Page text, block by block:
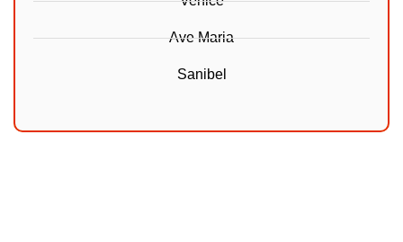
Ave Maria
Sanibel